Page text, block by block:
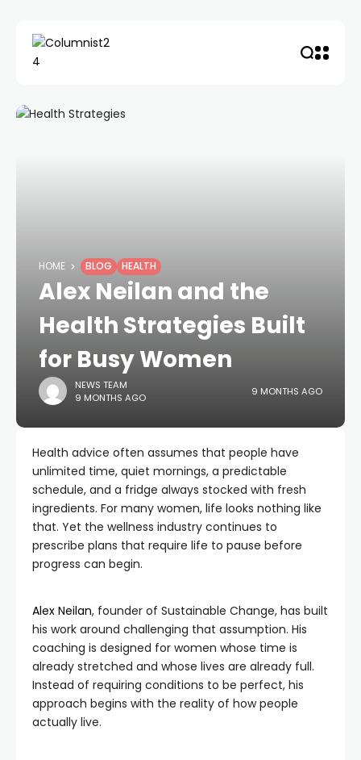
HOME BLOG HEALTH
Alex Neilan and the
Health Strategies Built
for Busy Women
NEWS TEAM
9 MONTHS AGO
9 MONTHS AGO
Health advice often assumes that people have
unlimited time, quiet mornings, a predictable
schedule, and a fridge always stocked with fresh
ingredients. For many women, life looks nothing like
that. Yet the wellness industry continues to
prescribe plans that require life to pause before
progress can begin.
Alex Neilan, founder of Sustainable Change, has built
his work around challenging that assumption. His
coaching is designed for women whose time is
already stretched and whose lives are already full.
Instead of requiring conditions to be perfect, his
approach begins with the reality of how people
actually live.